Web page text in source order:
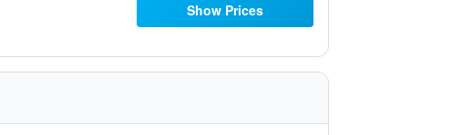
Show Prices